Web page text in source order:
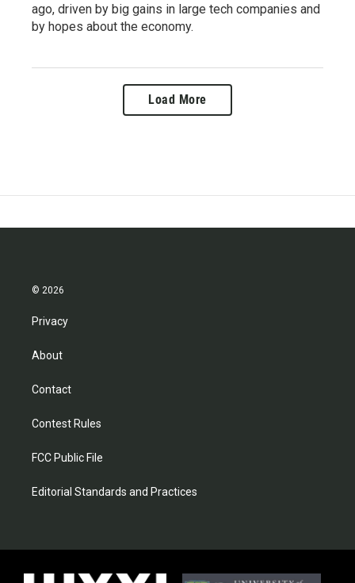
ago, driven by big gains in large tech companies and
by hopes about the economy.
Load More
© 2026
Privacy
About
Contact
Contest Rules
FCC Public File
Editorial Standards and Practices